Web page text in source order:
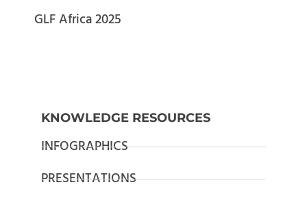
GLF Africa 2025
KNOWLEDGE RESOURCES
INFOGRAPHICS
PRESENTATIONS